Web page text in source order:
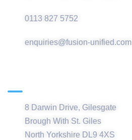
0113 827 5752
enquiries@fusion-unified.com
8 Darwin Drive, Gilesgate
Brough With St. Giles
North Yorkshire DL9 4XS